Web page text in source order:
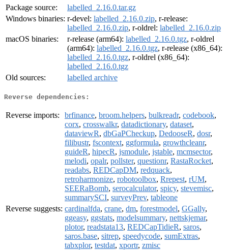
Package source:
labelled_2.16.0.tar.gz
Windows binaries: r-devel: labelled_2.16.0.zip, r-release:
labelled_2.16.0.zip, r-oldrel: labelled_2.16.0.zip
macOS binaries:
r-release (arm64): labelled_2.16.0.tgz, r-oldrel
(arm64): labelled_2.16.0.tgz, r-release (x86_64):
labelled_2.16.0.tgz, r-oldrel (x86_64):
labelled_2.16.0.tgz
Old sources:
labelled archive
Reverse dependencies:
Reverse imports: brfinance, broom.helpers, bulkreadr, codebook,
corx, crosswalkr, datadictionary, dataset,
dataviewR, dbGaPCheckup, DedooseR, dosr,
filibustr, fscontext, ggformula, growthcleanr,
guideR, hipecR, jsmodule, jstable, mcmsector,
melodi, opalr, pollster, questionr, RastaRocket,
readabs, REDCapDM, redquack,
retroharmonize, robotoolbox, Rrepest, rUM,
SEERaBomb, serocalculator, spicy, stevemisc,
summarySCI, surveyPrev, tableone
Reverse suggests: cardinalfda, crane, dm, forestmodel, GGally,
ggeasy, ggstats, modelsummary, nettskjemar,
plotor, readstata13, REDCapTidieR, saros,
saros.base, sitrep, speedycode, sumExtras,
tabxplor, testdat, xportr, zmisc